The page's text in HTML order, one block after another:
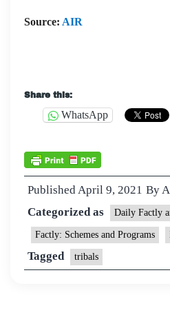
Source: AIR
Share this:
WhatsApp
Published April 9, 2021 By
Categorized as
Daily Factly
Factly: Schemes and Programs
Tagged tribals